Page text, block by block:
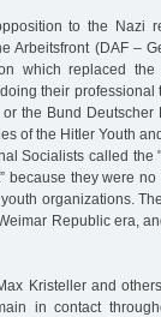
to the Nazi
Arbeitsfront (DAF –
which replaced
their professional
the Bund Deutscher
of the Hitler Youth
Socialists called the
because they were
organizations.
Republic era,
Kristeller and
in contact